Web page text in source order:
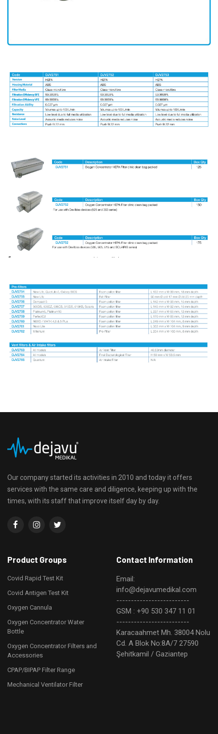
Our company started its activities in 2010 and today it offers
services with the same care and diligence, keeping up with the
times, with its staff that improve itself day by day.
Product Groups
Covid Rapid Test Kit
Covid Antigen Test Kit
Oxygen Cannula
Oxygen Concentrator Water
Bottle
Oxygen Concentrator Filters and
Accessories
CPAP/BIPAP Filter Range
Mechanical Ventilator Filter
Contact Information
Email:
info@dejavumedikal.com
-------------------------
GSM : +90 530 347 11 01
-------------------------
Karacaahmet Mh. 38004 Nolu
Cd. A Blok No:8A/7 27590
Şehitkamil / Gaziantep